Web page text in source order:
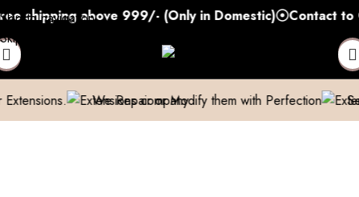
Skip to navigation
Skip to main content
above 999/- (Only in Domestic) Contact to Get
We Repair or Modify them with Perfection Send us a